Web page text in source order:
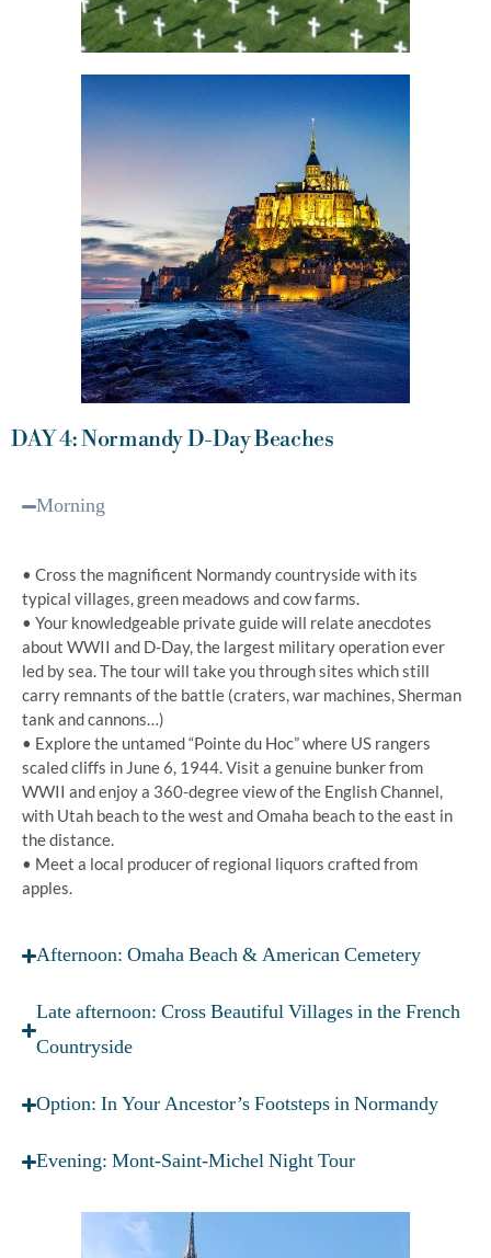
DAY 4: Normandy D-Day Beaches
Morning
• Cross the magnificent Normandy countryside with its
typical villages, green meadows and cow farms.
• Your knowledgeable private guide will relate anecdotes
about WWII and D-Day, the largest military operation ever
led by sea. The tour will take you through sites which still
carry remnants of the battle (craters, war machines, Sherman
tank and cannons…)
• Explore the untamed “Pointe du Hoc” where US rangers
scaled cliffs in June 6, 1944. Visit a genuine bunker from
WWII and enjoy a 360-degree view of the English Channel,
with Utah beach to the west and Omaha beach to the east in
the distance.
• Meet a local producer of regional liquors crafted from
apples.
Afternoon: Omaha Beach & American Cemetery
Late afternoon: Cross Beautiful Villages in the French
Countryside
Option: In Your Ancestor’s Footsteps in Normandy
Evening: Mont-Saint-Michel Night Tour